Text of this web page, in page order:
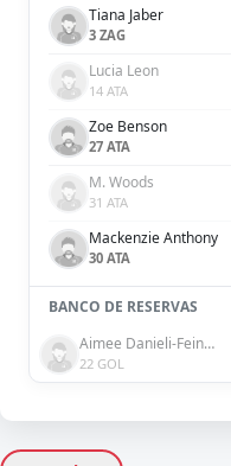
Tiana Jaber
3 ZAG
Lucia Leon
14 ATA
Zoe Benson
27 ATA
M. Woods
31 ATA
Mackenzie Anthony
30 ATA
BANCO DE RESERVAS
Aimee Danieli-Feinberg
22 GOL